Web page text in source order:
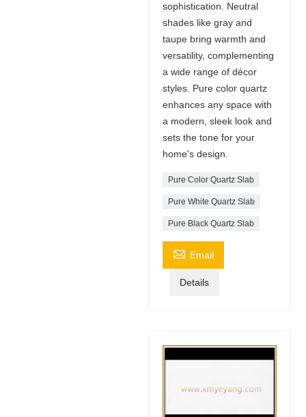
sophistication. Neutral
shades like gray and
taupe bring warmth and
versatility, complementing
a wide range of décor
styles. Pure color quartz
enhances any space with
a modern, sleek look and
sets the tone for your
home's design.
Pure Color Quartz Slab
Pure White Quartz Slab
Pure Black Quartz Slab
 Email
Details